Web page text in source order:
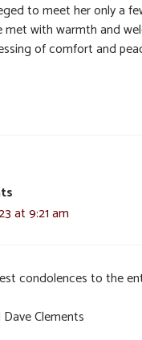
to meet her only a
met with warmth and
of comfort and
at 9:21 am
condolences to the
Clements